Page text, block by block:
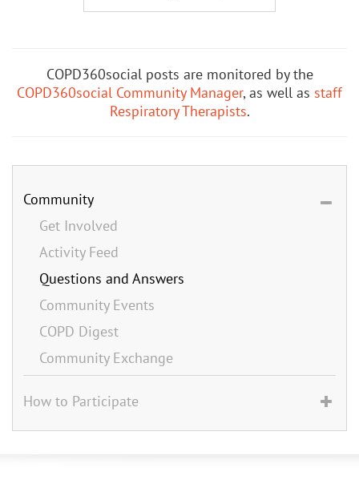
COPD360social posts are monitored by the
COPD360social Community Manager, as well as staff
Respiratory Therapists.
Community
Get Involved
Activity Feed
Questions and Answers
Community Events
COPD Digest
Community Exchange
How to Participate